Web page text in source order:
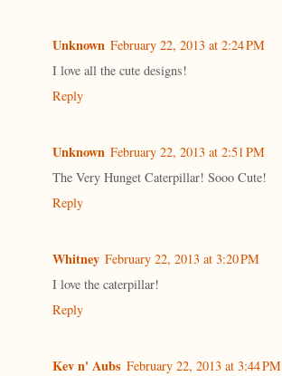
Unknown February 22, 2013 at 2:24 PM
I love all the cute designs!
Reply
Unknown February 22, 2013 at 2:51 PM
The Very Hunget Caterpillar! Sooo Cute!
Reply
Whitney February 22, 2013 at 3:20 PM
I love the caterpillar!
Reply
Kev n' Aubs February 22, 2013 at 3:44 PM